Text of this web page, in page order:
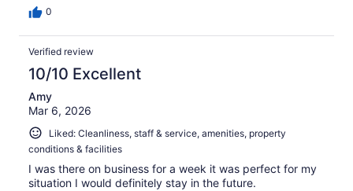
0
Verified review
10/10 Excellent
Amy
Mar 6, 2026
Liked: Cleanliness, staff & service, amenities, property
conditions & facilities
I was there on business for a week it was perfect for my
situation I would definitely stay in the future.